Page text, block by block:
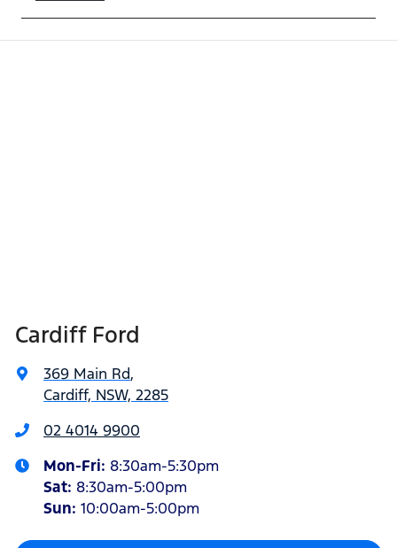
Cardiff Ford
369 Main Rd,
Cardiff, NSW, 2285
02 4014 9900
Mon-Fri: 8:30am-5:30pm
Sat: 8:30am-5:00pm
Sun: 10:00am-5:00pm